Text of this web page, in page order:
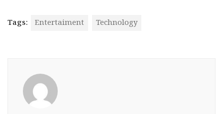
Tags: Entertaiment Technology